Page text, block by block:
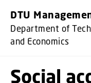
DTU
Department of
and Economics
Social